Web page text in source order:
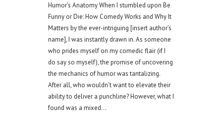
Humor’s Anatomy When I stumbled upon Be
Funny or Die: How Comedy Works and Why It
Matters by the ever-intriguing [insert author’s
name], I was instantly drawn in. As someone
who prides myself on my comedic flair (if I
do say so myself), the promise of uncovering
the mechanics of humor was tantalizing.
After all, who wouldn't want to elevate their
ability to deliver a punchline? However, what I
found was a mixed...